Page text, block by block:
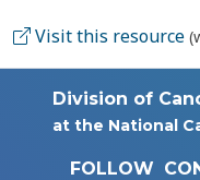
Visit this resource
Division of
at the National
FOLLOW